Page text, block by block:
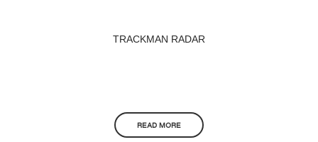
TRACKMAN RADAR
READ MORE